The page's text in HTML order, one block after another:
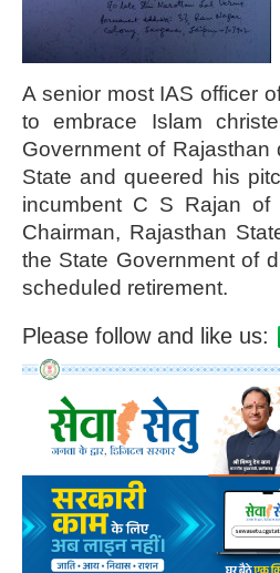
A senior most IAS officer
to embrace Islam
Government of
State and queered his
incumbent C S Rajan of
Chairman, Rajasthan
the State Government of
scheduled retirement.
Please follow and like us: